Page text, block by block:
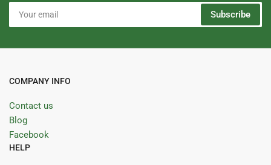
Your
email
Subscribe
COMPANY INFO
Contact us
Blog
Facebook
HELP